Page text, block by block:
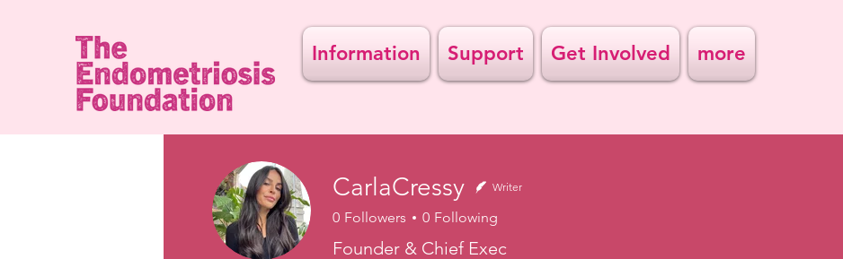
Information Support Get Involved more
CarlaCressy Writer
0 Followers 0 Following
Founder & Chief Exec